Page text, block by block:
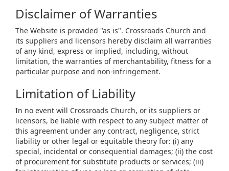
Disclaimer of Warranties
The Website is provided "as is". Crossroads Church and
its suppliers and licensors hereby disclaim all warranties
of any kind, express or implied, including, without
limitation, the warranties of merchantability, fitness for a
particular purpose and non-infringement.
Limitation of Liability
In no event will Crossroads Church, or its suppliers or
licensors, be liable with respect to any subject matter of
this agreement under any contract, negligence, strict
liability or other legal or equitable theory for: (i) any
special, incidental or consequential damages; (ii) the cost
of procurement for substitute products or services; (iii)